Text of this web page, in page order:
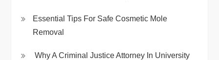
Essential Tips For Safe Cosmetic Mole
Removal
Why A Criminal Justice Attorney In University